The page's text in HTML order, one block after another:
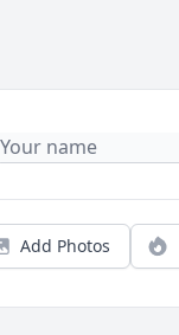
Add Photos